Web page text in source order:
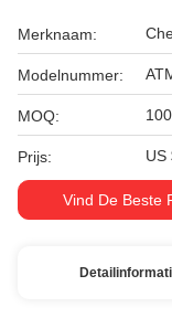
Merknaam:
Modelnummer:
MOQ:
Prijs: US
Vind De Beste